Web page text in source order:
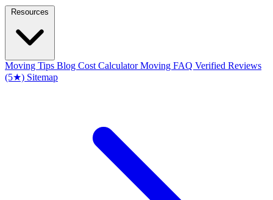
Resources
Moving Tips Blog Cost CalculatorMoving FAQ Verified Reviews
(5★) Sitemap